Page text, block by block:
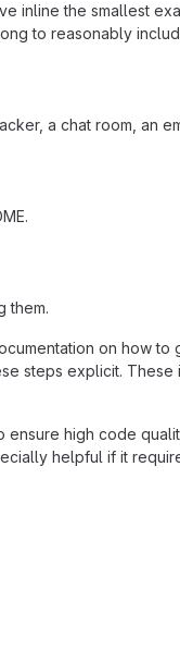
inline the smallest
to reasonably
a chat room, an
them.
on how to
steps explicit.
ensure high code
helpful if it